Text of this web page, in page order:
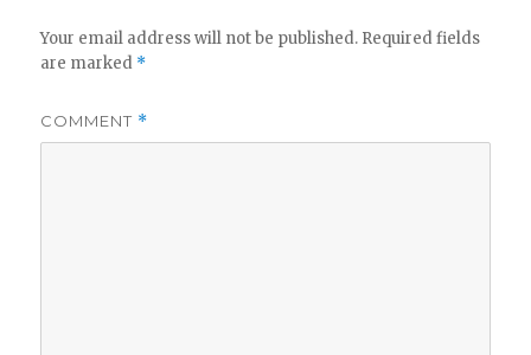
Your email address will not be published. Required fields
are marked *
COMMENT *